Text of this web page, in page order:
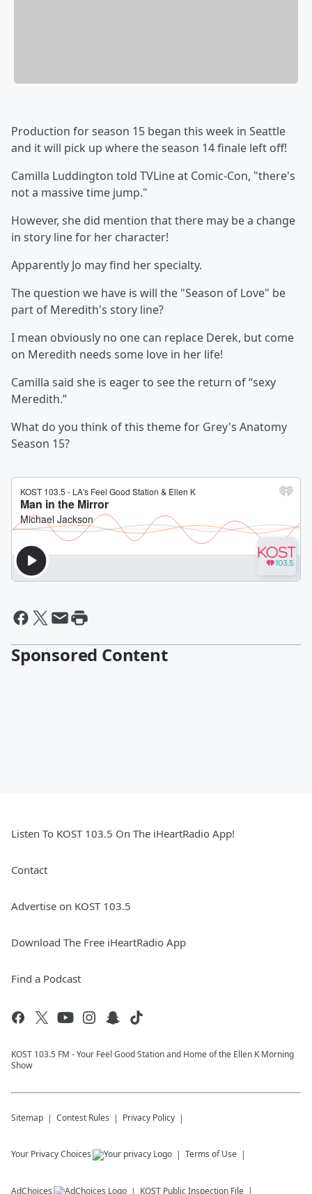
Production for season 15 began this week in Seattle
and it will pick up where the season 14 finale left off!
Camilla Luddington told TVLine at Comic-Con, "there's
not a massive time jump."
However, she did mention that there may be a change
in story line for her character!
Apparently Jo may find her specialty.
The question we have is will the "Season of Love" be
part of Meredith's story line?
I mean obviously no one can replace Derek, but come
on Meredith needs some love in her life!
Camilla said she is eager to see the return of “sexy
Meredith.”
What do you think of this theme for Grey's Anatomy
Season 15?
Sponsored Content
Listen To KOST 103.5 On The iHeartRadio App!
Contact
Advertise on KOST 103.5
Download The Free iHeartRadio App
Find a Podcast
KOST 103.5 FM - Your Feel Good Station and Home of the Ellen K Morning
Show
Sitemap Contest Rules Privacy Policy
Your Privacy Choices Terms of Use
AdChoices KOST Public Inspection File